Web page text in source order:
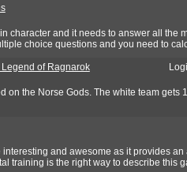
character and it needs to answer all the
choice questions and you need to
of Ragnarok
on the Norse Gods. The white team gets
and awesome as it provides
training is the right way to describe this